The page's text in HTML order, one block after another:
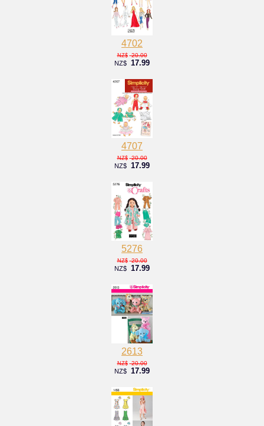
4702
NZ$ 20.00
NZ$ 17.99
4707
NZ$ 20.00
NZ$ 17.99
5276
NZ$ 20.00
NZ$ 17.99
2613
NZ$ 20.00
NZ$ 17.99